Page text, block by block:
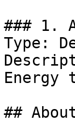
### 1.
Type:
##